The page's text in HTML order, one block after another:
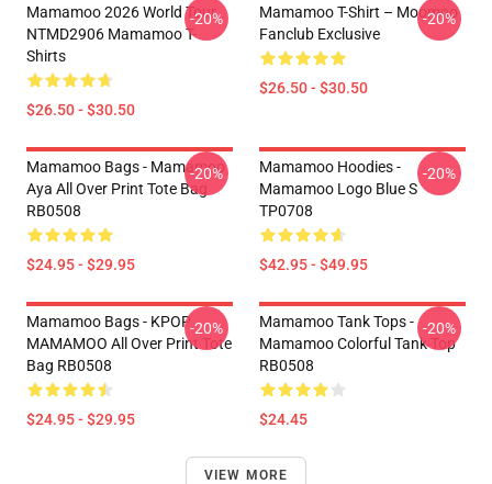
Mamamoo 2026 World Tour
NTMD2906 Mamamoo T-
Shirts
$26.50 - $30.50
-20%
Mamamoo T-Shirt – Moomoo
Fanclub Exclusive
$26.50 - $30.50
-20%
Mamamoo Bags - Mamamoo
Aya All Over Print Tote Bag
RB0508
$24.95 - $29.95
-20%
Mamamoo Hoodies -
Mamamoo Logo Blue S
TP0708
$42.95 - $49.95
-20%
Mamamoo Bags - KPOP
MAMAMOO All Over Print Tote
Bag RB0508
$24.95 - $29.95
-20%
Mamamoo Tank Tops -
Mamamoo Colorful Tank Top
RB0508
$24.45
-20%
VIEW MORE